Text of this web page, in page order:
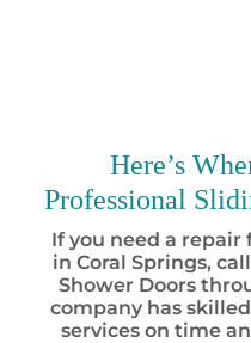
Here’s
Professional
If you need a
in Coral Springs,
Shower Doors
company has
services on time